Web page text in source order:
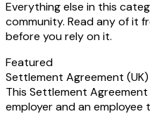
Everything else in this
community. Read any of it
before you rely on it.
Featured
Settlement Agreement
This Settlement
employer and an